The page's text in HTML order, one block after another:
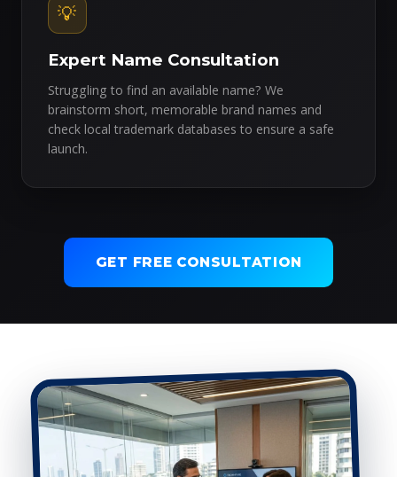
💡
Expert Name Consultation
Struggling to find an available name? We
brainstorm short, memorable brand names and
check local trademark databases to ensure a safe
launch.
GET FREE CONSULTATION